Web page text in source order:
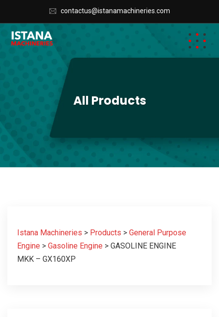
contactus@istanamachineries.com
All Products
Istana Machineries > Products > General Purpose
Engine > Gasoline Engine > GASOLINE ENGINE
MKK – GX160XP